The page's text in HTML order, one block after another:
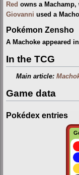
Red owns a
Giovanni used a
Pokémon Zensho
A Machoke appeared in
In the TCG
Main article:
Game data
Pokédex entries